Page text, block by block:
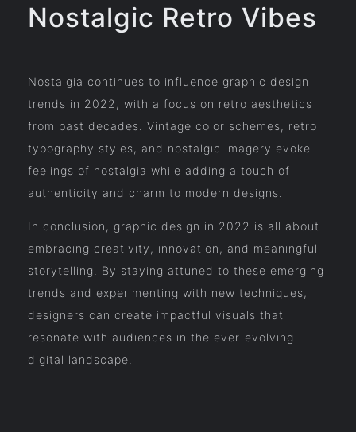
Nostalgic Retro Vibes
Nostalgia continues to influence graphic design
trends in 2022, with a focus on retro aesthetics
from past decades. Vintage color schemes, retro
typography styles, and nostalgic imagery evoke
feelings of nostalgia while adding a touch of
authenticity and charm to modern designs.
In conclusion, graphic design in 2022 is all about
embracing creativity, innovation, and meaningful
storytelling. By staying attuned to these emerging
trends and experimenting with new techniques,
designers can create impactful visuals that
resonate with audiences in the ever-evolving
digital landscape.